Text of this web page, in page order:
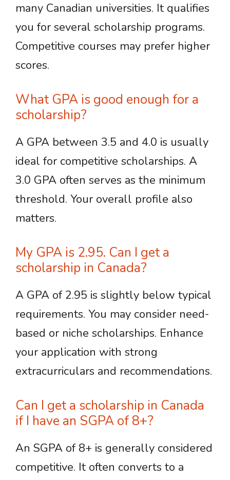
many Canadian universities. It qualifies
you for several scholarship programs.
Competitive courses may prefer higher
scores.
What GPA is good enough for a
scholarship?
A GPA between 3.5 and 4.0 is usually
ideal for competitive scholarships. A
3.0 GPA often serves as the minimum
threshold. Your overall profile also
matters.
My GPA is 2.95. Can I get a
scholarship in Canada?
A GPA of 2.95 is slightly below typical
requirements. You may consider need-
based or niche scholarships. Enhance
your application with strong
extracurriculars and recommendations.
Can I get a scholarship in Canada
if I have an SGPA of 8+?
An SGPA of 8+ is generally considered
competitive. It often converts to a